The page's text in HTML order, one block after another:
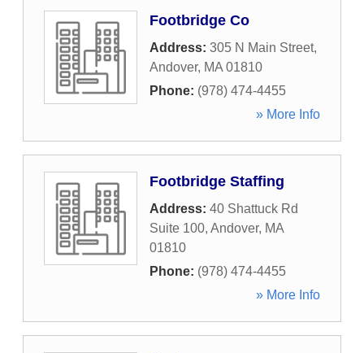
Footbridge Co
Address: 305 N Main Street,
Andover, MA 01810
Phone: (978) 474-4455
» More Info
Footbridge Staffing
Address: 40 Shattuck Rd
Suite 100, Andover, MA
01810
Phone: (978) 474-4455
» More Info